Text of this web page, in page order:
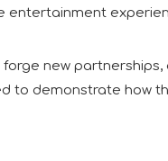
entertainment
new
to demonstrate how